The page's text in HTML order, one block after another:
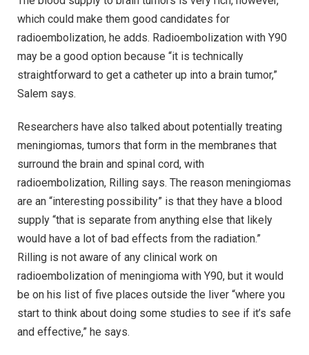
which could make them good candidates for
radioembolization, he adds. Radioembolization with Y90
may be a good option because “it is technically
straightforward to get a catheter up into a brain tumor,”
Salem says.
Researchers have also talked about potentially treating
meningiomas, tumors that form in the membranes that
surround the brain and spinal cord, with
radioembolization, Rilling says. The reason meningiomas
are an “interesting possibility” is that they have a blood
supply “that is separate from anything else that likely
would have a lot of bad effects from the radiation.”
Rilling is not aware of any clinical work on
radioembolization of meningioma with Y90, but it would
be on his list of five places outside the liver “where you
start to think about doing some studies to see if it’s safe
and effective,” he says.